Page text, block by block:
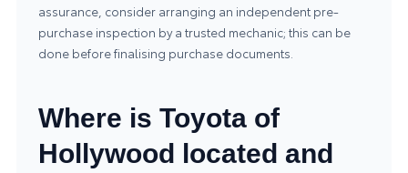
assurance, consider arranging an independent pre-
purchase inspection by a trusted mechanic; this can be
done before finalising purchase documents.
Where is Toyota of
Hollywood located and